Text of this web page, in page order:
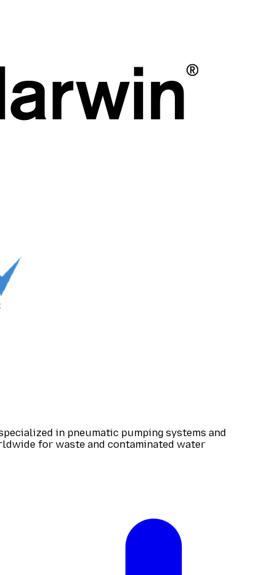
in pneumatic pumping systems and
for waste and contaminated water